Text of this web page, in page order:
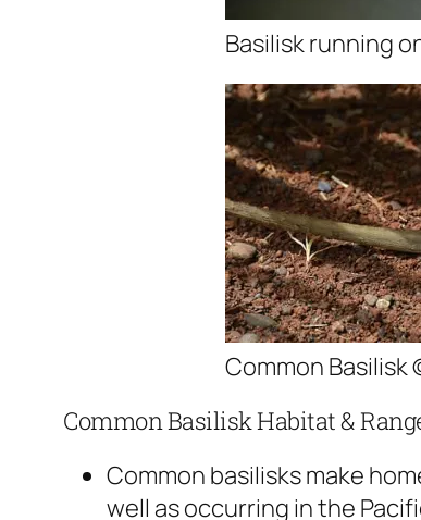
Basilisk running
Common
Common Basilisk Habitat &
Common basilisks make
well as occurring in the